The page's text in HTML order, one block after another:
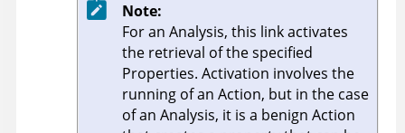
Note:
For an Analysis, this link activates
the retrieval of the specified
Properties. Activation involves the
running of an Action, but in the case
of an Analysis, it is a benign Action